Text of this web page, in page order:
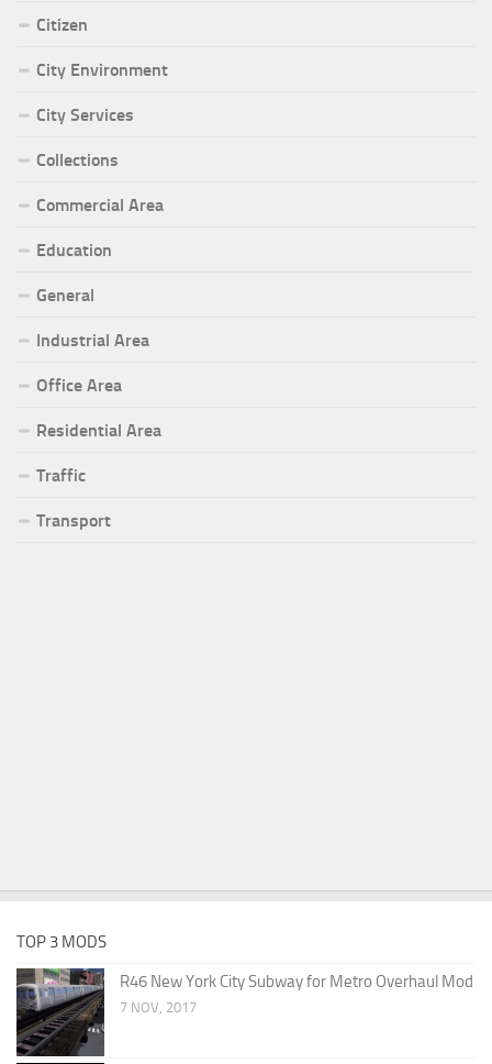
Citizen
City Environment
City Services
Collections
Commercial Area
Education
General
Industrial Area
Office Area
Residential Area
Traffic
Transport
TOP 3 MODS
R46 New York City Subway for Metro Overhaul Mod
7 NOV, 2017